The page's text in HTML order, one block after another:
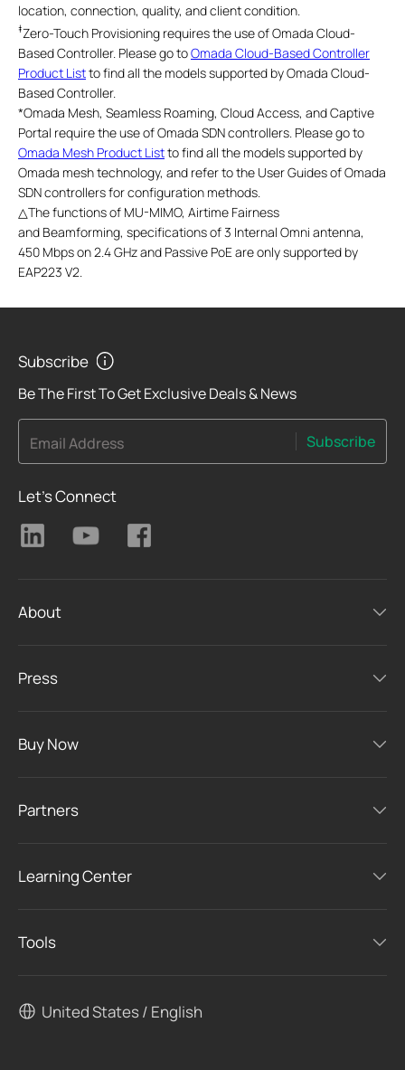
location, connection, quality, and client condition.
‡Zero-Touch Provisioning requires the use of Omada Cloud-
Based Controller. Please go toOmada Cloud-Based Controller
Product Listto find all the models supported by Omada Cloud-
Based Controller.
*Omada Mesh, Seamless Roaming, Cloud Access, and Captive
Portal require the use of Omada SDN controllers. Please go to
Omada Mesh Product Listto find all the models supported by
Omada mesh technology, and refer to the User Guides of Omada
SDN controllers for configuration methods.
△The functions of MU-MIMO, Airtime Fairness
and Beamforming, specifications of 3 Internal Omni antenna,
450 Mbps on 2.4 GHz and Passive PoE are only supported by
EAP223 V2.
Subscribe
Be The First To Get Exclusive Deals & News
Email Address Subscribe
Let's Connect
About
Press
Buy Now
Partners
Learning Center
Tools
United States / English